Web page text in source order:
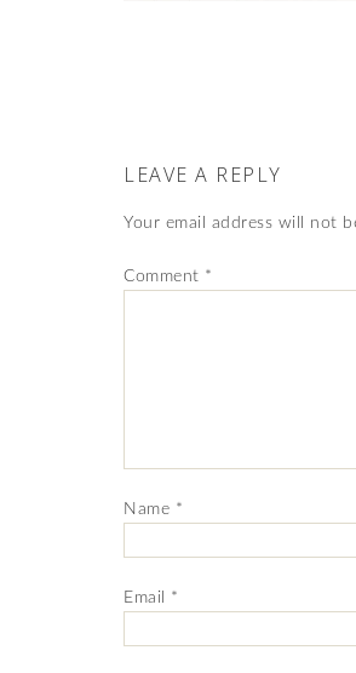
LEAVE A REPLY
Your email address will not
Comment *
Name *
Email *